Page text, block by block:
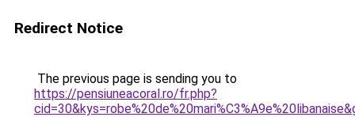
Redirect Notice
The previous page is sending you to
https://pensiuneacoral.ro/fr.php?